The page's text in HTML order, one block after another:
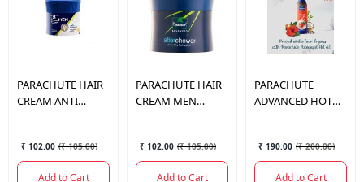
PARACHUTE HAIR
CREAM ANTI
₹ 102.00 (₹ 105.00)
Add to Cart
PARACHUTE HAIR
CREAM MEN
₹ 102.00 (₹ 105.00)
Add to Cart
PARACHUTE
ADVANCED HOT
₹ 190.00 (₹ 200.00)
Add to Cart